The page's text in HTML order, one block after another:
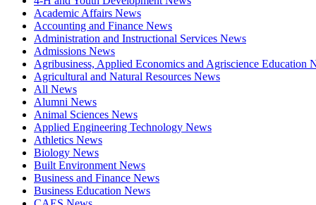
Academic Affairs News
Accounting and Finance News
Administration and Instructional Services News
Admissions News
Agribusiness, Applied Economics and Agriscience Education
Agricultural and Natural Resources News
All News
Alumni News
Animal Sciences News
Applied Engineering Technology News
Athletics News
Biology News
Built Environment News
Business and Finance News
Business Education News